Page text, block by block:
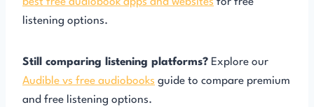
best free audiobook apps and websites for free
listening options.
Still comparing listening platforms? Explore our
Audible vs free audiobooks guide to compare premium
and free listening options.